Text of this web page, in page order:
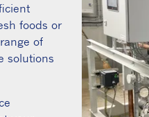
foods or
of
solutions